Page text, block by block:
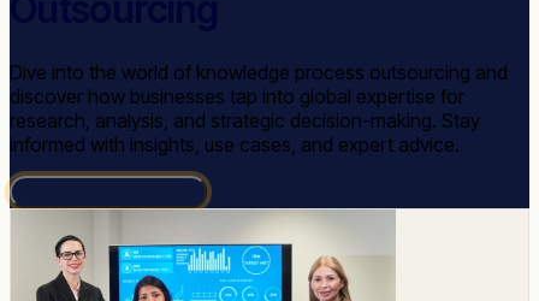
Dive into the world of knowledge process outsourcing and
discover how businesses tap into global expertise for
research, analysis, and strategic decision-making. Stay
informed with insights, use cases, and expert advice.